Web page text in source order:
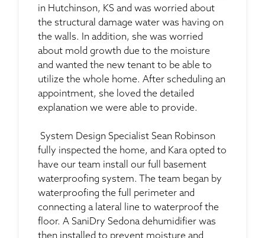
in Hutchinson, KS and was worried about
the structural damage water was having on
the walls. In addition, she was worried
about mold growth due to the moisture
and wanted the new tenant to be able to
utilize the whole home. After scheduling an
appointment, she loved the detailed
explanation we were able to provide.
System Design Specialist Sean Robinson
fully inspected the home, and Kara opted to
have our team install our full basement
waterproofing system. The team began by
waterproofing the full perimeter and
connecting a lateral line to waterproof the
floor. A SaniDry Sedona dehumidifier was